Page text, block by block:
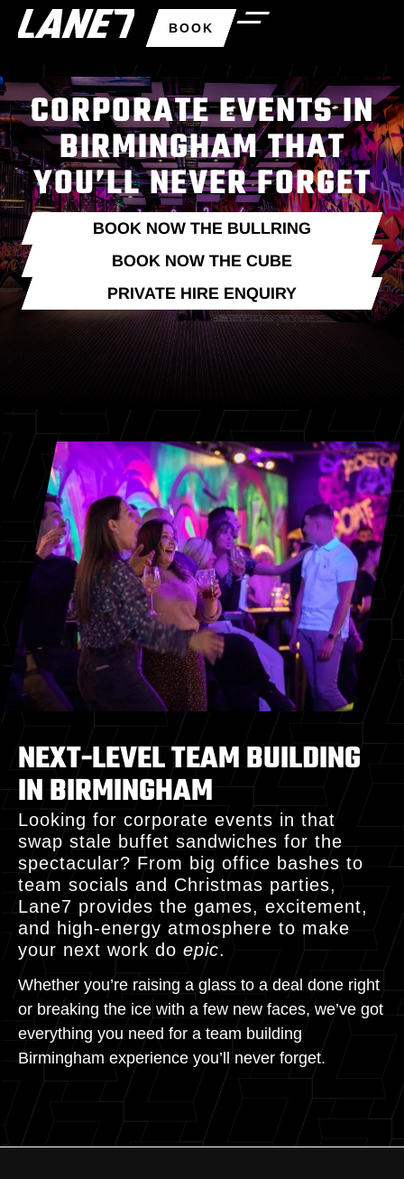
BOOK
CORPORATE EVENTS IN
BIRMINGHAM THAT
YOU’LL NEVER FORGET
BOOK NOW THE BULLRING
BOOK NOW THE CUBE
PRIVATE HIRE ENQUIRY
NEXT-LEVEL TEAM BUILDING
IN BIRMINGHAM
Looking for corporate events in that
swap stale buffet sandwiches for the
spectacular? From big office bashes to
team socials and Christmas parties,
Lane7 provides the games, excitement,
and high-energy atmosphere to make
your next work do epic.
Whether you’re raising a glass to a deal done right
or breaking the ice with a few new faces, we’ve got
everything you need for a team building
Birmingham experience you’ll never forget.